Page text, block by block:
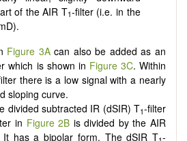
of the AIR T1-filter (i.e. in the
Figure 3Acan also be added as an
which is shown in Figure 3C. Within
there is a low signal with a nearly
sloping curve.
divided subtracted IR (dSIR) T1-filter
in Figure 2B is divided by the AIR
It has a bipolar form. The dSIR T -